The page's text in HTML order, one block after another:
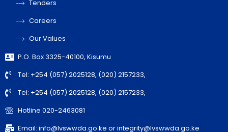
Tenders
Careers
Our Values
P.O. Box 3325-40100, Kisumu
Tel: +254 (057) 2025128, (020) 2157233,
Tel: +254 (057) 2025128, (020) 2157233,
Hotline 020-2463081
Email: info@lvswwda.go.ke or integrity@lvswwda.go.ke